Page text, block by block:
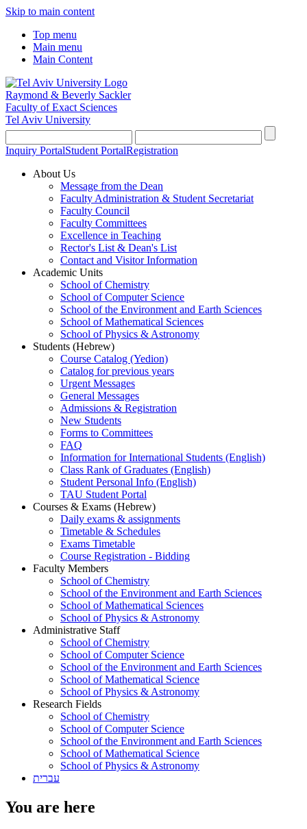
Skip to main content
Top menu
Main menu
Main Content
Raymond & Beverly Sackler
Faculty of Exact Sciences
Tel Aviv University
Inquiry PortalStudent PortalRegistration
About Us
Message from the Dean
Faculty Administration & Student Secretariat
Faculty Council
Faculty Committees
Excellence in Teaching
Rector's List & Dean's List
Contact and Visitor Information
Academic Units
School of Chemistry
School of Computer Science
School of the Environment and Earth Sciences
School of Mathematical Sciences
School of Physics & Astronomy
Students (Hebrew)
Course Catalog (Yedion)
Catalog for previous years
Urgent Messages
General Messages
Admissions & Registration
New Students
Forms to Committees
FAQ
Information for International Students (English)
Class Rank of Graduates (English)
Student Personal Info (English)
TAU Student Portal
Courses & Exams (Hebrew)
Daily exams & assignments
Timetable & Schedules
Exams Timetable
Course Registration - Bidding
Faculty Members
School of Chemistry
School of the Environment and Earth Sciences
School of Mathematical Sciences
School of Physics & Astronomy
Administrative Staff
School of Chemistry
School of Computer Science
School of the Environment and Earth Sciences
School of Mathematical Science
School of Physics & Astronomy
Research Fields
School of Chemistry
School of Computer Science
School of the Environment and Earth Sciences
School of Mathematical Science
School of Physics & Astronomy
עברית
You are here